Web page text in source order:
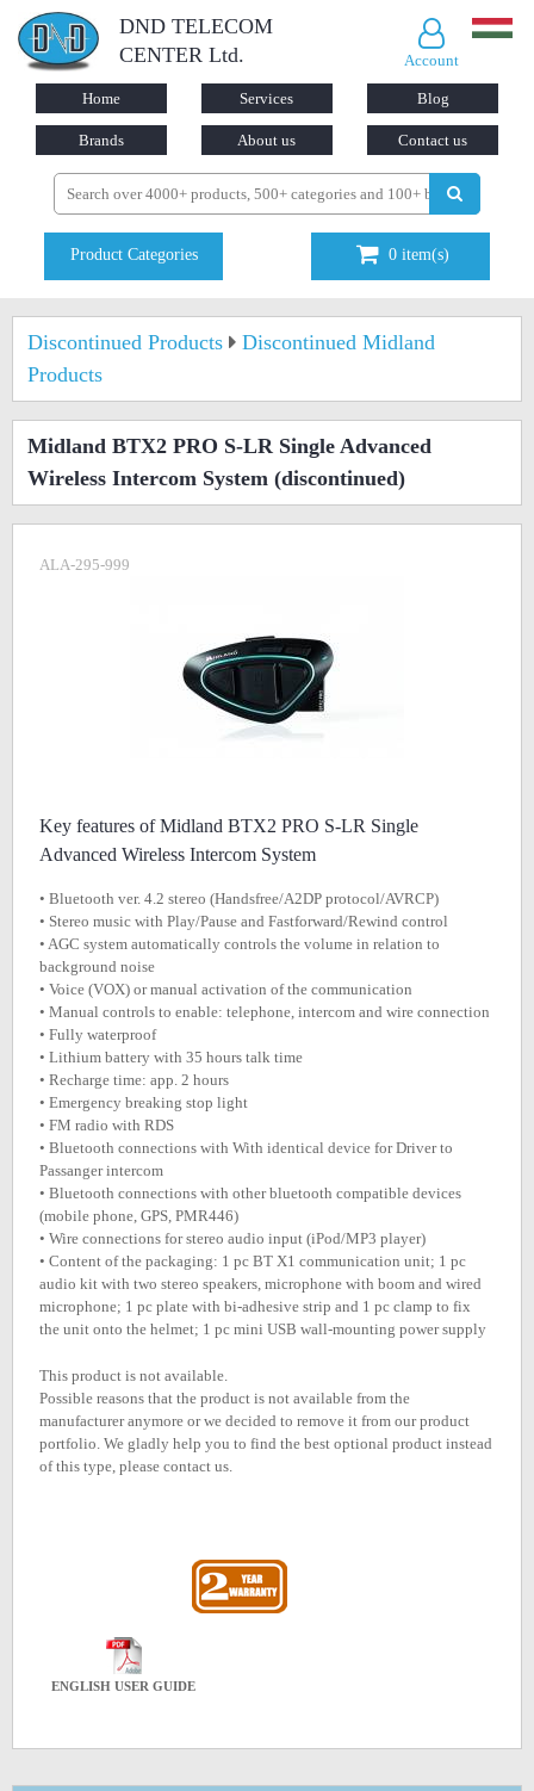
DND TELECOM
CENTER Ltd.
Account
Home Services Blog
Brands About us Contact us
Product Categories 0 item(s)
Discontinued Products
Discontinued Midland
Products
Midland BTX2 PRO S-LR Single Advanced
Wireless Intercom System (discontinued)
ALA-295-999
Key features of Midland BTX2 PRO S-LR Single
Advanced Wireless Intercom System
• Bluetooth ver. 4.2 stereo (Handsfree/A2DP protocol/AVRCP)
• Stereo music with Play/Pause and Fastforward/Rewind control
• AGC system automatically controls the volume in relation to
background noise
• Voice (VOX) or manual activation of the communication
• Manual controls to enable: telephone, intercom and wire connection
• Fully waterproof
• Lithium battery with 35 hours talk time
• Recharge time: app. 2 hours
• Emergency breaking stop light
• FM radio with RDS
• Bluetooth connections with With identical device for Driver to
Passanger intercom
• Bluetooth connections with other bluetooth compatible devices
(mobile phone, GPS, PMR446)
• Wire connections for stereo audio input (iPod/MP3 player)
• Content of the packaging: 1 pc BT X1 communication unit; 1 pc
audio kit with two stereo speakers, microphone with boom and wired
microphone; 1 pc plate with bi-adhesive strip and 1 pc clamp to fix
the unit onto the helmet; 1 pc mini USB wall-mounting power supply
This product is not available.
Possible reasons that the product is not available from the
manufacturer anymore or we decided to remove it from our product
portfolio. We gladly help you to find the best optional product instead
of this type, please contact us.
ENGLISH USER GUIDE